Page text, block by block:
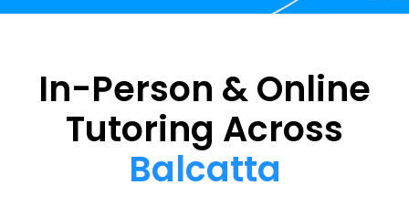
In-Person & Online
Tutoring Across
Balcatta